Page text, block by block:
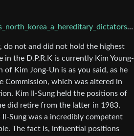
do not and did not hold the highest
the D.P.R.K is currently Kim Young-
Kim Jong-Un is as you said, as he
Commission, which was altered in
Kim Il-Sung held the positions of
did retire from the latter in 1983,
Il-Sung was a incredibly competent
The fact is, influential positions